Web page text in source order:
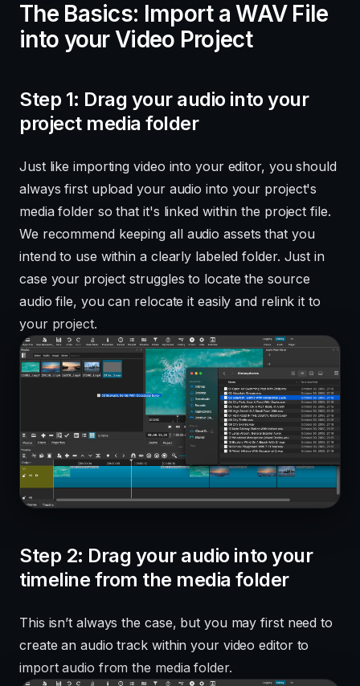
The Basics: Import a WAV File
into your Video Project
Step 1: Drag your audio into your
project media folder
Just like importing video into your editor, you should
always first upload your audio into your project's
media folder so that it's linked within the project file.
We recommend keeping all audio assets that you
intend to use within a clearly labeled folder. Just in
case your project struggles to locate the source
audio file, you can relocate it easily and relink it to
your project.
Step 2: Drag your audio into your
timeline from the media folder
This isn’t always the case, but you may first need to
create an audio track within your video editor to
import audio from the media folder.